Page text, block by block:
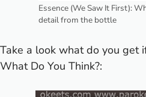
Essence (We Saw It First):
detail from the bottle
Take a look what do you get
What Do You Think?: